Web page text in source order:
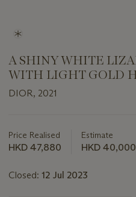
A SHINY WHITE
WITH LIGHT GOLD
DIOR, 2021
about
this
Price Realised
HKD 47,880
Estimate
HKD
Closed: 12 Jul 2023